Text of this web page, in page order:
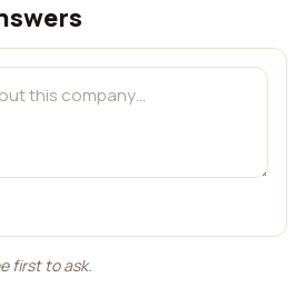
first to ask.